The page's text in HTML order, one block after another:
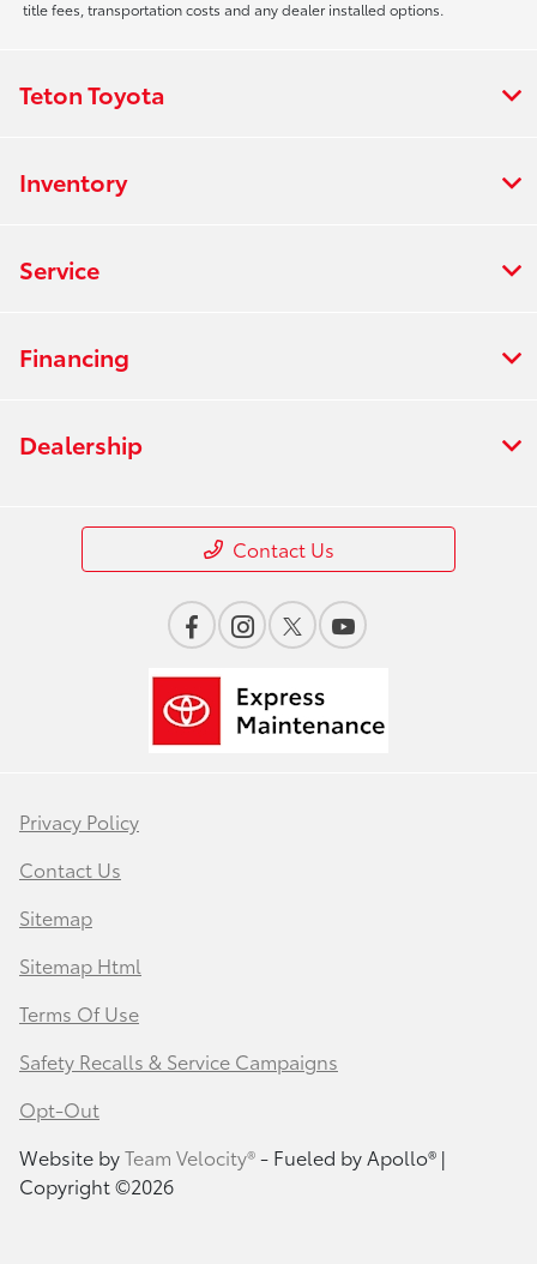
title fees, transportation costs and any dealer installed options.
Teton Toyota
Inventory
Service
Financing
Dealership
Contact Us
Privacy Policy
Contact Us
Sitemap
Sitemap Html
Terms Of Use
Safety Recalls & Service Campaigns
Opt-Out
Website byTeam Velocity®- Fueled by Apollo® |
Copyright ©2026